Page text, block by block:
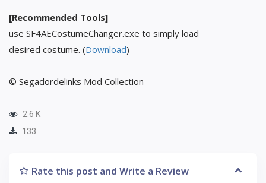
[Recommended Tools]
use SF4AECostumeChanger.exe to simply load
desired costume. (Download)
© Segadordelinks Mod Collection
2.6 K
133
Rate this post and Write a Review